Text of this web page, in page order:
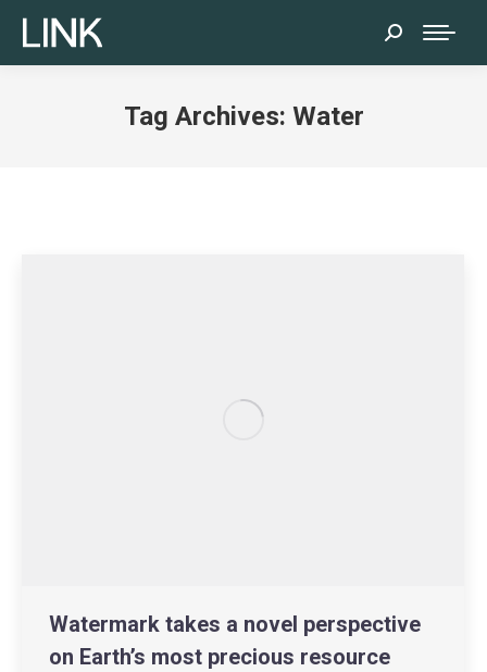
Search:
Tag Archives: Water
Watermark takes a novel perspective
on Earth’s most precious resource